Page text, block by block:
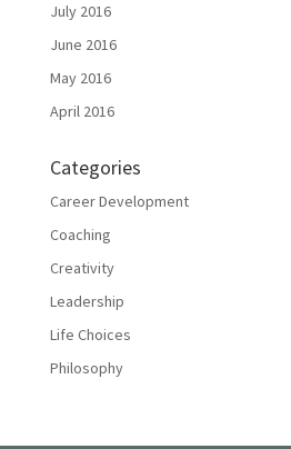
July 2016
June 2016
May 2016
April 2016
Categories
Career Development
Coaching
Creativity
Leadership
Life Choices
Philosophy